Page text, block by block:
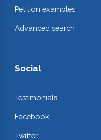
Petition examples
Advanced search
Social
Testimonials
Facebook
Twitter